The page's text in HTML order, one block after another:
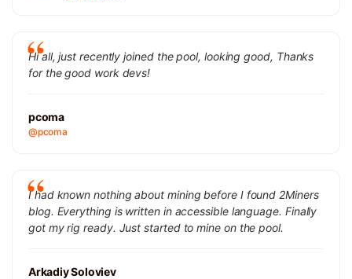
Hi all, just recently joined the pool, looking good, Thanks
for the good work devs!
pcoma
@pcoma
I had known nothing about mining before I found 2Miners
blog. Everything is written in accessible language. Finally
got my rig ready. Just started to mine on the pool.
Arkadiy Soloviev